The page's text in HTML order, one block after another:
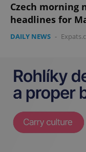
Czech morning
headlines for
DAILY NEWS -
^qs_[0-9]+$